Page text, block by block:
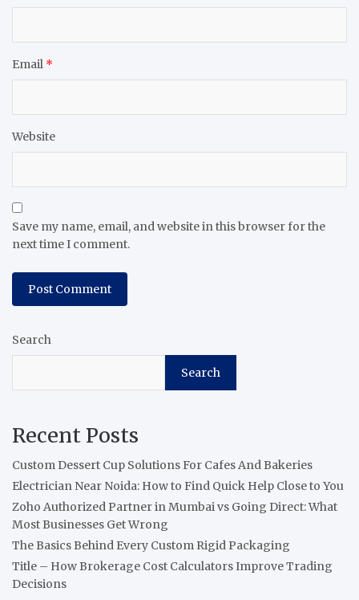
Email *
Website
Save my name, email, and website in this browser for the
next time I comment.
Search
Search
Recent Posts
Custom Dessert Cup Solutions For Cafes And Bakeries
Electrician Near Noida: How to Find Quick Help Close to You
Zoho Authorized Partner in Mumbai vs Going Direct: What
Most Businesses Get Wrong
The Basics Behind Every Custom Rigid Packaging
Title – How Brokerage Cost Calculators Improve Trading
Decisions